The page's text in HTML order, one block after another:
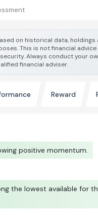
on historical data, holdings
This is not financial advice
Always conduct your
financial adviser.
Reward
positive momentum.
the lowest available for